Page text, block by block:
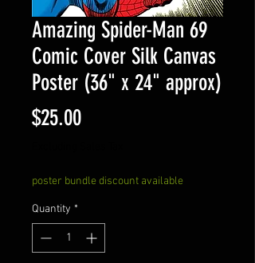
Amazing Spider-Man 69
Comic Cover Silk Canvas
Poster (36" x 24" approx)
$25.00Price
poster bundle discount available
Quantity *